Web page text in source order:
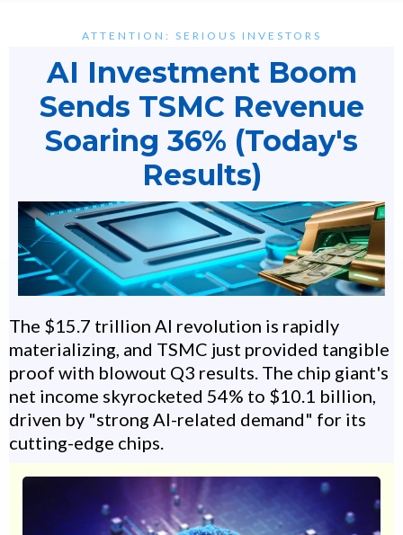
ATTENTION: SERIOUS INVESTORS
AI Investment Boom
Sends TSMC Revenue
Soaring 36% (Today's
Results)
The $15.7 trillion AI revolution is rapidly
materializing, and TSMC just provided tangible
proof with blowout Q3 results. The chip giant's
net income skyrocketed 54% to $10.1 billion,
driven by "strong AI-related demand" for its
cutting-edge chips.